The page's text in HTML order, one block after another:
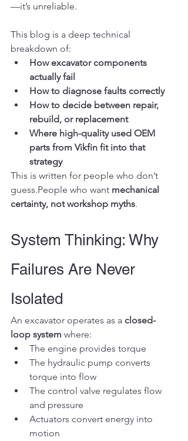
—it’s unreliable.
This blog is a deep technical
breakdown of:
How excavator components
actually fail
How to diagnose faults correctly
How to decide between repair,
rebuild, or replacement
Where high-quality used OEM
parts from Vikfin fit into that
strategy
This is written for people who don’t
guess.People who want mechanical
certainty, not workshop myths.
System Thinking: Why
Failures Are Never
Isolated
An excavator operates as a closed-
loop system where:
The engine provides torque
The hydraulic pump converts
torque into flow
The control valve regulates flow
and pressure
Actuators convert energy into
motion